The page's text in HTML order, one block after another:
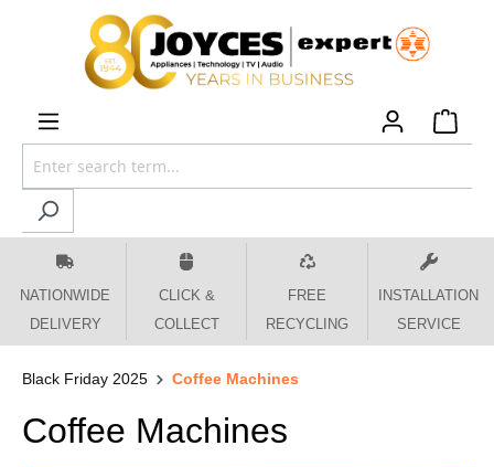
content
NATIONWIDE
DELIVERY
CLICK &
COLLECT
FREE
RECYCLING
INSTALLATION
SERVICE
Black Friday 2025 Coffee Machines
Coffee Machines